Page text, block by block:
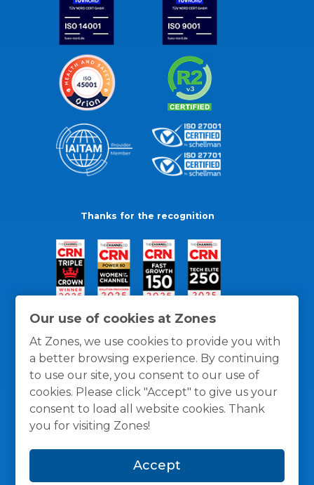
Our use of cookies at Zones
At Zones, we use cookies to provide you with
a better browsing experience. By continuing
to use our site, you consent to our use of
cookies. Please click "Accept" to give us your
consent to load all website cookies. Thank
you for visiting Zones!
Accept
Thanks for the recognition